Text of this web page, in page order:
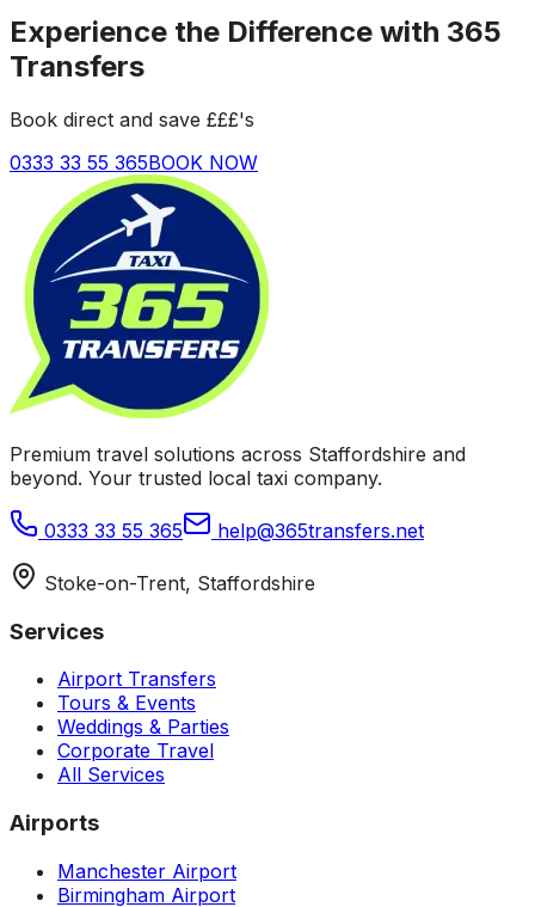
Experience the Difference with 365
Transfers
Book direct and save £££'s
0333 33 55 365BOOK NOW
Premium travel solutions across Staffordshire and
beyond. Your trusted local taxi company.
0333 33 55 365 help@365transfers.net
Stoke-on-Trent, Staffordshire
Services
Airport Transfers
Tours & Events
Weddings & Parties
Corporate Travel
All Services
Airports
Manchester Airport
Birmingham Airport